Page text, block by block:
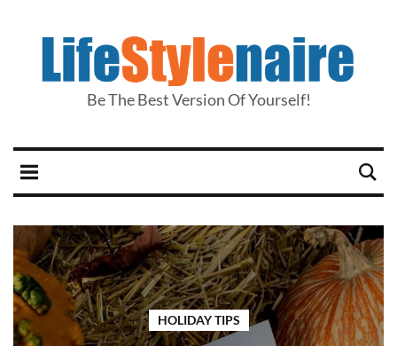
Be The Best Version Of Yourself!
HOLIDAY TIPS